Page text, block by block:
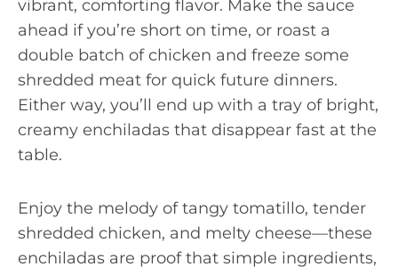
vibrant, comforting flavor. Make the sauce
ahead if you’re short on time, or roast a
double batch of chicken and freeze some
shredded meat for quick future dinners.
Either way, you’ll end up with a tray of bright,
creamy enchiladas that disappear fast at the
table.
Enjoy the melody of tangy tomatillo, tender
shredded chicken, and melty cheese—these
enchiladas are proof that simple ingredients,